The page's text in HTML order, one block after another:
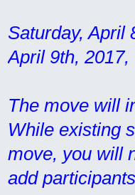
Saturday, April
April 9th,
The move will
While existing
move, you will
add